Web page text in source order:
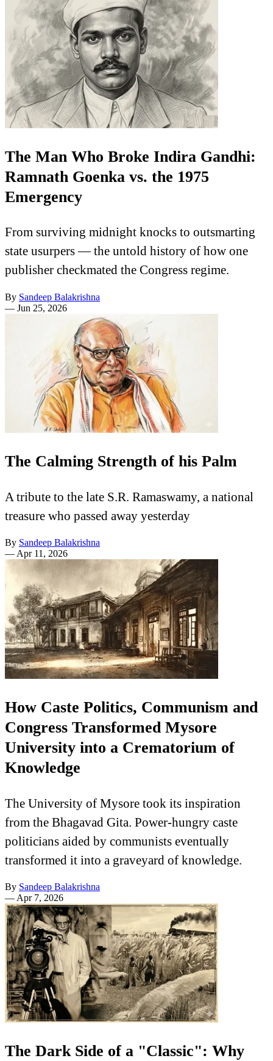
The Man Who Broke Indira Gandhi:
Ramnath Goenka vs. the 1975
Emergency
From surviving midnight knocks to outsmarting
state usurpers — the untold history of how one
publisher checkmated the Congress regime.
By Sandeep Balakrishna
— Jun 25, 2026
The Calming Strength of his Palm
A tribute to the late S.R. Ramaswamy, a national
treasure who passed away yesterday
By Sandeep Balakrishna
— Apr 11, 2026
How Caste Politics, Communism and
Congress Transformed Mysore
University into a Crematorium of
Knowledge
The University of Mysore took its inspiration
from the Bhagavad Gita. Power-hungry caste
politicians aided by communists eventually
transformed it into a graveyard of knowledge.
By Sandeep Balakrishna
— Apr 7, 2026
The Dark Side of a "Classic": Why